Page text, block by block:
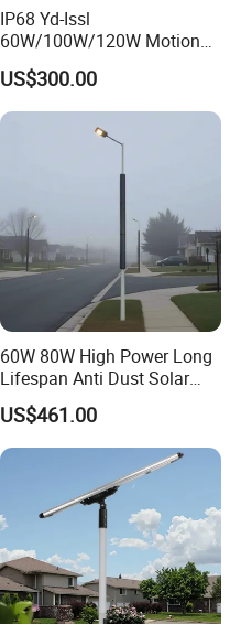
IP68 Yd-Issl
60W/100W/120W Motion
Sensor All-in-One Solar
Street Light for Municipal
Highway
US$300.00
60W 80W High Power Long
Lifespan Anti Dust Solar
Pole Street Light with
Vertical Solar Tube
US$461.00